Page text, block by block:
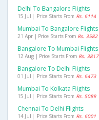
Delhi To Bangalore Flights
15 Jul | Price Starts From Rs. 6114
Mumbai To Bangalore Flights
21 Apr | Price Starts From Rs. 3582
Bangalore To Mumbai Flights
12 Aug | Price Starts From Rs. 3817
Bangalore To Delhi Flights
01 Jul | Price Starts From Rs. 6473
Mumbai To Kolkata Flights
15 Jul | Price Starts From Rs. 5089
Chennai To Delhi Flights
14 Jul | Price Starts From Rs. 6001